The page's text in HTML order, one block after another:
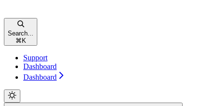
Search...
⌘ K
Support
Dashboard
Dashboard